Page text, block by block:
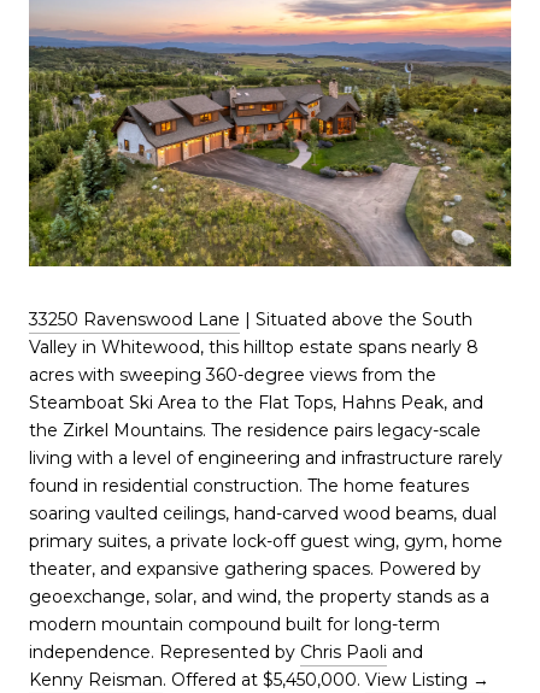
33250 Ravenswood Lane | Situated above the South
Valley in Whitewood, this hilltop estate spans nearly 8
acres with sweeping 360-degree views from the
Steamboat Ski Area to the Flat Tops, Hahns Peak, and
the Zirkel Mountains. The residence pairs legacy-scale
living with a level of engineering and infrastructure rarely
found in residential construction. The home features
soaring vaulted ceilings, hand-carved wood beams, dual
primary suites, a private lock-off guest wing, gym, home
theater, and expansive gathering spaces. Powered by
geoexchange, solar, and wind, the property stands as a
modern mountain compound built for long-term
independence. Represented by Chris Paoli and
Kenny Reisman. Offered at $5,450,000. View Listing →